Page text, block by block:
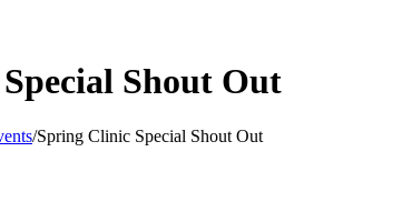
Shout Out
/Spring Clinic Special Shout Out